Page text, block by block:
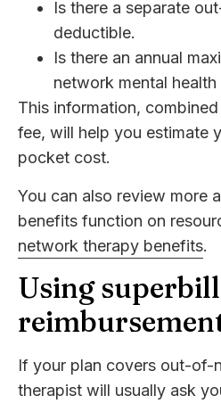
Is there a separate
deductible.
Is there an annual
network mental health
This information,
fee, will help you estimate
pocket cost.
You can also review more
benefits function on
network therapy benefits.
Using
If your plan covers out-of-
therapist will usually ask